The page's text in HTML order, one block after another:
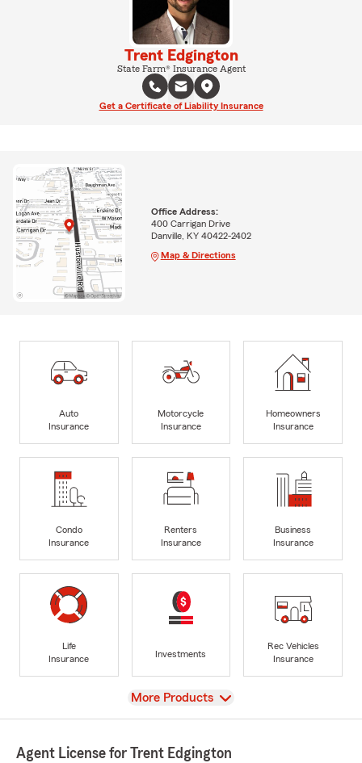
Trent Edgington
State Farm® Insurance Agent
Get a Certificate of Liability Insurance
Office Address:
400 Carrigan Drive
Danville, KY 40422-2402
Map & Directions
Auto
Insurance
Motorcycle
Insurance
Homeowners
Insurance
Condo
Insurance
Renters
Insurance
Business
Insurance
Life
Insurance
Investments
Rec Vehicles
Insurance
View
More Products
Agent License for Trent Edgington